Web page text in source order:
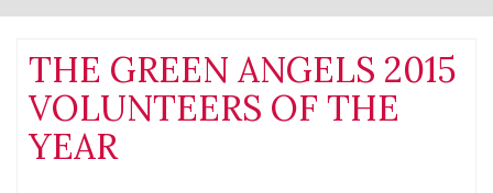
THE GREEN ANGELS 2015
VOLUNTEERS OF THE
YEAR